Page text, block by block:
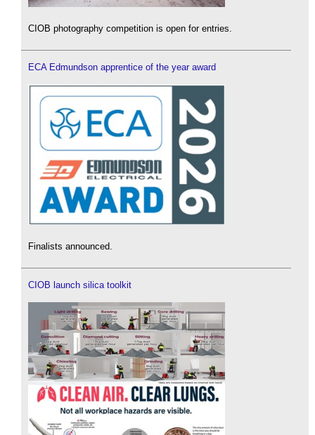
CIOB photography competition is open for entries.
ECA Edmundson apprentice of the year award
Finalists announced.
CIOB launch silica toolkit